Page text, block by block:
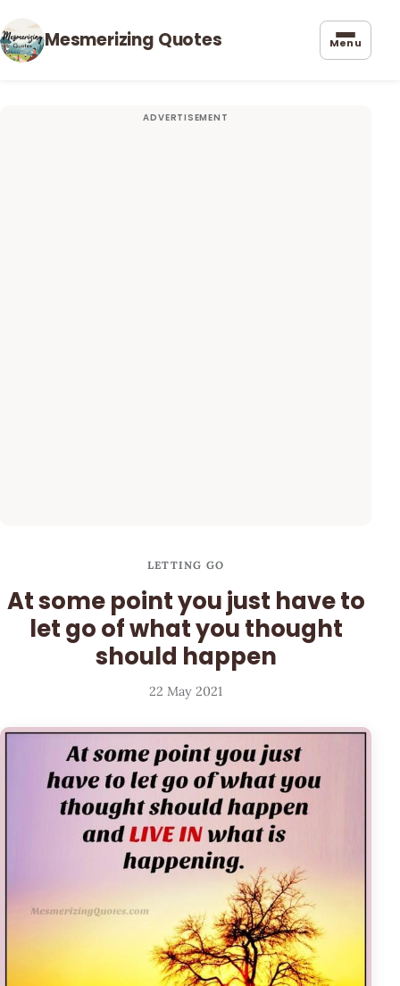
Mesmerizing Quotes Menu
LETTING GO
At some point you just have to
let go of what you thought
should happen
22 May 2021